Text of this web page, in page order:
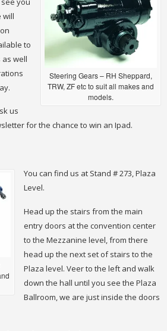
Steering Gears – RH Sheppard,
TRW, ZF etc to suit all makes and
models.
will
to
well
us
for the chance to win an Ipad.
You can find us at Stand # 273, Plaza
Level.
Head up the stairs from the main
entry doors at the convention center
to the Mezzanine level, from there
head up the next set of stairs to the
Plaza level. Veer to the left and walk
down the hall until you see the Plaza
Ballroom, we are just inside the doors